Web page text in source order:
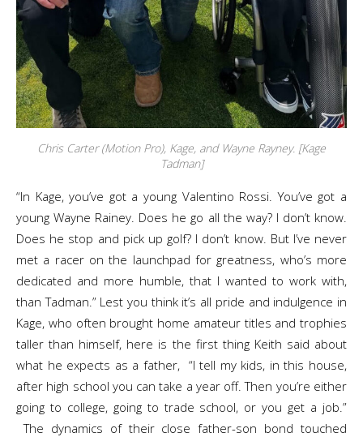
Chris Carter (Motion Pro), Kage, and Wayne Rayney. [Kage
Tadman]
“In Kage, you’ve got a young Valentino Rossi. You’ve got a
young Wayne Rainey. Does he go all the way? I don’t know.
Does he stop and pick up golf? I don’t know. But I’ve never
met a racer on the launchpad for greatness, who’s more
dedicated and more humble, that I wanted to work with,
than Tadman.” Lest you think it’s all pride and indulgence in
Kage, who often brought home amateur titles and trophies
taller than himself, here is the first thing Keith said about
what he expects as a father, “I tell my kids, in this house,
after high school you can take a year off. Then you’re either
going to college, going to trade school, or you get a job.”
The dynamics of their close father-son bond touched